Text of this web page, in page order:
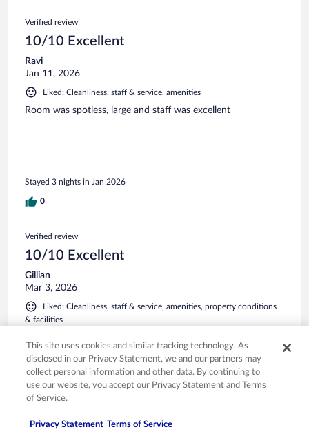
Verified review
10/10 Excellent
Ravi
Jan 11, 2026
Liked: Cleanliness, staff & service, amenities
Room was spotless, large and staff was excellent
Stayed 3 nights in Jan 2026
0
Verified review
10/10 Excellent
Gillian
Mar 3, 2026
Liked: Cleanliness, staff & service, amenities, property conditions
& facilities
staff are all incredible. We stayed as part of our honeymoon
and the team made it so special, nothing was too much.
Would go back in a heartbeat!
This site uses cookies and similar tracking technology. As
disclosed in our Privacy Statement, we and our partners may
collect personal information and other data. By continuing to
use our website, you accept our Privacy Statement and Terms
of Service.
Privacy Statement Terms of Service